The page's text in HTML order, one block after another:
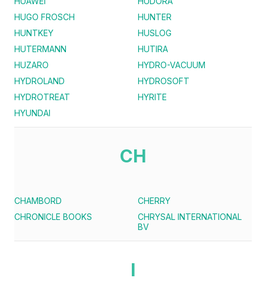
HUGO FROSCH
HUNTER
HUNTKEY
HUSLOG
HUTERMANN
HUTIRA
HUZARO
HYDRO-VACUUM
HYDROLAND
HYDROSOFT
HYDROTREAT
HYRITE
HYUNDAI
CH
CHAMBORD
CHERRY
CHRONICLE BOOKS
CHRYSAL INTERNATIONAL
BV
I